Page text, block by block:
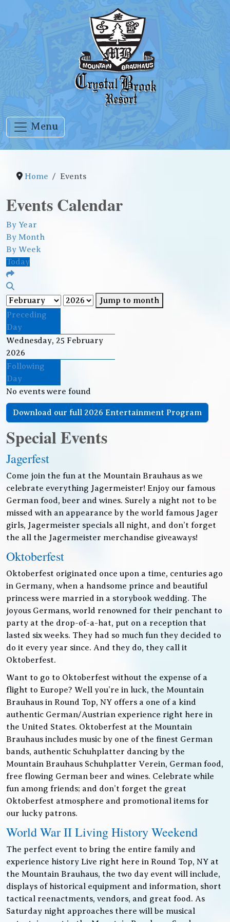
Menu
Home Events
Events Calendar
By Year
By Month
By Week
Today
Jump to month
Preceding
Day
Wednesday, 25 February
2026
Following
Day
No events were found
Download our full 2026 Entertainment Program
Special Events
Jagerfest
Come join the fun at the Mountain Brauhaus as we
celebrate everything Jagermeister! Enjoy our famous
German food, beer and wines. Surely a night not to be
missed with an appearance by the world famous Jager
girls, Jagermeister specials all night, and don’t forget
the all the Jagermeister merchandise giveaways!
Oktoberfest
Oktoberfest originated once upon a time, centuries ago
in Germany, when a handsome prince and beautiful
princess were married in a storybook wedding. The
joyous Germans, world renowned for their penchant to
party at the drop-of-a-hat, put on a reception that
lasted six weeks. They had so much fun they decided to
do it every year since. And they do, they call it
Oktoberfest.
Want to go to Oktoberfest without the expense of a
flight to Europe? Well you’re in luck, the Mountain
Brauhaus in Round Top, NY offers a one of a kind
authentic German/Austrian experience right here in
the United States. Oktoberfest at the Mountain
Brauhaus includes music by one of the finest German
bands, authentic Schuhplatter dancing by the
Mountain Brauhaus Schuhplatter Verein, German food,
free flowing German beer and wines. Celebrate while
fun among friends; and don’t forget the great
Oktoberfest atmosphere and promotional items for
our lucky patrons.
World War II Living History Weekend
The perfect event to bring the entire family and
experience history Live right here in Round Top, NY at
the Mountain Brauhaus, the two day event will include,
displays of historical equipment and information, short
tactical reenactments, vendors, and great food. As
Saturday night approaches there will be musical